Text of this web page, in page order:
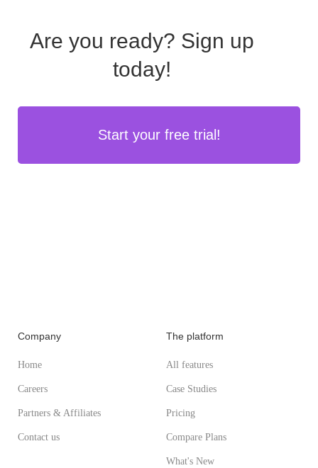
Are you ready? Sign up
today!
Start your free trial!
Company
Home
Careers
Partners & Affiliates
Contact us
The platform
All features
Case Studies
Pricing
Compare Plans
What's New